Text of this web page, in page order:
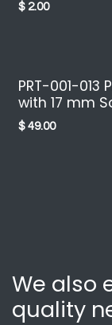
$ 2.00
PRT-001-013
with 17 mm
$ 49.00
We also
quality